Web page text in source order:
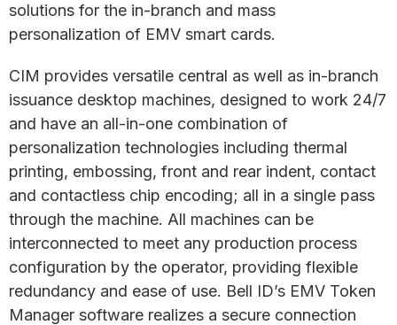
solutions for the in-branch and mass
personalization of EMV smart cards.
CIM provides versatile central as well as in-branch
issuance desktop machines, designed to work 24/7
and have an all-in-one combination of
personalization technologies including thermal
printing, embossing, front and rear indent, contact
and contactless chip encoding; all in a single pass
through the machine. All machines can be
interconnected to meet any production process
configuration by the operator, providing flexible
redundancy and ease of use. Bell ID’s EMV Token
Manager software realizes a secure connection